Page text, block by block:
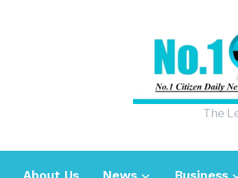
The
About Us News Business